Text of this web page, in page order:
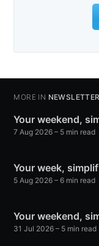
MORE IN NEWSLETTER
Your weekend,
7 Aug 2026 – 5 min read
Your week,
5 Aug 2026 – 6 min read
Your weekend,
31 Jul 2026 – 5 min read